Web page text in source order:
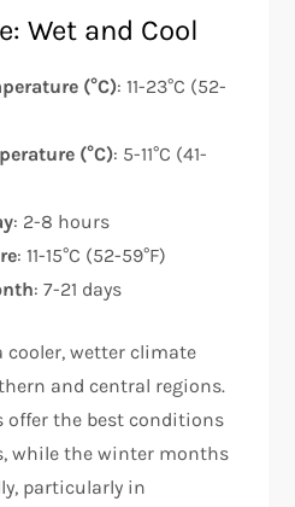
Wet and Cool
(°C): 11-23°C (52-
(°C): 5-11°C (41-
: 2-8 hours
: 11-15°C (52-59°F)
: 7-21 days
cooler, wetter climate
and central regions.
offer the best conditions
while the winter months
particularly in